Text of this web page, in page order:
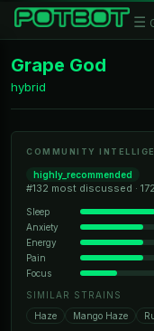
☰
Grape God
hybrid
COMMUNITY
highly_recommended
#132 most discussed ·
Sleep
Anxiety
Energy
Pain
Focus
SIMILAR STRAINS
Haze
Mango Haze